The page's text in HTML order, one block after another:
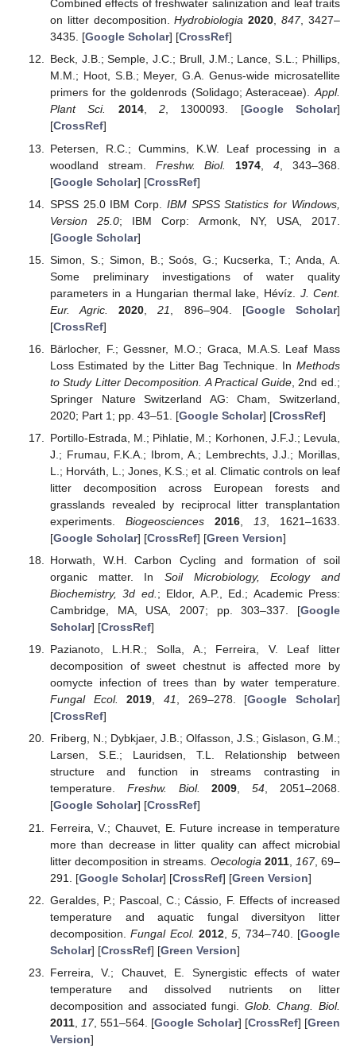
Combined effects of freshwater salinization and leaf traits
on litter decomposition.Hydrobiologia 2020,847, 3427–
3435. [Google Scholar] [CrossRef]
Beck, J.B.; Semple, J.C.; Brull, J.M.; Lance, S.L.; Phillips,
M.M.; Hoot, S.B.; Meyer, G.A. Genus-wide microsatellite
primers for the goldenrods (Solidago; Asteraceae).Appl.
Plant Sci.
2014, 2, 1300093. [Google Scholar]
[CrossRef]
Petersen, R.C.; Cummins, K.W. Leaf processing in a
woodland stream. Freshw. Biol. 1974 ,4 , 343–368.
[Google Scholar] [CrossRef]
SPSS 25.0 IBM Corp. IBM SPSS Statistics for Windows,
Version 25.0; IBM Corp: Armonk, NY, USA, 2017.
[Google Scholar]
Simon, S.; Simon, B.; Soós, G.; Kucserka, T.; Anda, A.
Some preliminary investigations of water quality
parameters in a Hungarian thermal lake, Hévíz. J. Cent.
Eur. Agric.
2020 ,21 , 896–904. [Google Scholar]
[CrossRef]
Bärlocher, F.; Gessner, M.O.; Graca, M.A.S. Leaf Mass
Loss Estimated by the Litter Bag Technique. In Methods
to Study Litter Decomposition. A Practical Guide, 2nd ed.;
Springer Nature Switzerland AG: Cham, Switzerland,
2020; Part 1; pp. 43–51. [Google Scholar] [CrossRef]
Portillo-Estrada, M.; Pihlatie, M.; Korhonen, J.F.J.; Levula,
J.; Frumau, F.K.A.; Ibrom, A.; Lembrechts, J.J.; Morillas,
L.; Horváth, L.; Jones, K.S.; et al. Climatic controls on leaf
litter decomposition across European forests and
grasslands revealed by reciprocal litter transplantation
experiments. Biogeosciences 2016, 13, 1621–1633.
[Google Scholar] [CrossRef] [Green Version]
Horwath, W.H. Carbon Cycling and formation of soil
organic matter. In Soil Microbiology, Ecology and
Biochemistry, 3d ed. ; Eldor, A.P., Ed.; Academic Press:
Cambridge, MA, USA, 2007; pp. 303–337. [Google
Scholar] [CrossRef]
Pazianoto, L.H.R.; Solla, A.; Ferreira, V. Leaf litter
decomposition of sweet chestnut is affected more by
oomycte infection of trees than by water temperature.
Fungal Ecol.
2019, 41, 269–278. [Google Scholar]
[CrossRef]
Friberg, N.; Dybkjaer, J.B.; Olfasson, J.S.; Gislason, G.M.;
Larsen, S.E.; Lauridsen, T.L. Relationship between
structure and function in streams contrasting in
temperature. Freshw. Biol. 2009,54, 2051–2068.
[Google Scholar] [CrossRef]
Ferreira, V.; Chauvet, E. Future increase in temperature
more than decrease in litter quality can affect microbial
litter decomposition in streams. Oecologia 2011, 167, 69–
291. [Google Scholar] [CrossRef] [Green Version]
Geraldes, P.; Pascoal, C.; Cássio, F. Effects of increased
temperature and aquatic fungal diversityon litter
decomposition.Fungal Ecol. 2012,5 , 734–740. [Google
Scholar] [CrossRef] [Green Version]
Ferreira, V.; Chauvet, E. Synergistic effects of water
temperature and dissolved nutrients on litter
decomposition and associated fungi. Glob. Chang. Biol.
2011, 17, 551–564. [Google Scholar] [CrossRef] [Green
Version]